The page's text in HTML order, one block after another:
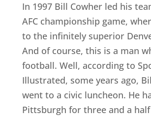
In 1997 Bill Cowher led his
AFC championship game,
to the infinitely superior
And of course, this is a man
football. Well, according to
Illustrated, some years ago,
went to a civic luncheon. He
Pittsburgh for three and a